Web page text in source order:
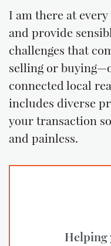
I am there at
and provide
challenges that
selling or
connected local
includes diverse
your transaction
and painless.
Helping